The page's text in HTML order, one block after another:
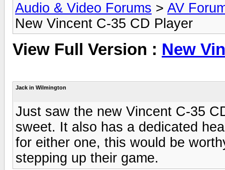
Audio & Video Forums > AV
New Vincent C-35 CD Player
View Full Version : New
Jack in Wilmington
Just saw the new Vincent C-35
sweet. It also has a dedicated
for either one, this would be
stepping up their game.